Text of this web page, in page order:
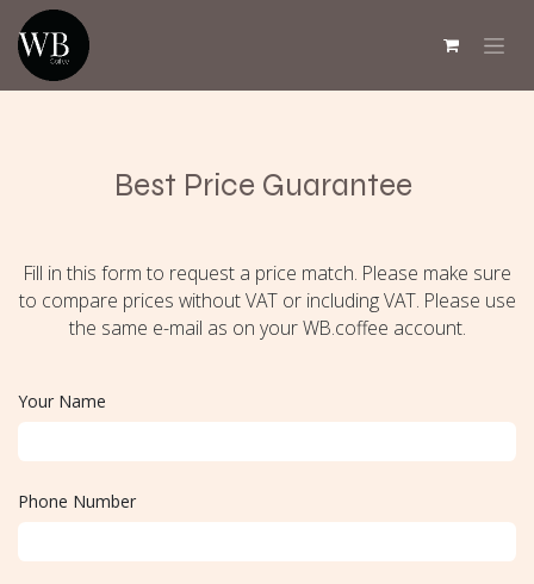
Skip to Content
Best Price Guarantee
Fill in this form to request a price match. Please make sure
to compare prices without VAT or including VAT. Please use
the same e-mail as on your WB.coffee account.
Your Name
Phone Number